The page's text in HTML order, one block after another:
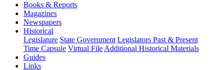
Books & Reports
Magazines
Newspapers
Historical
Legislature State Government Legislators Past & Present
Time Capsule Virtual File Additional Historical Materials
Guides
Links